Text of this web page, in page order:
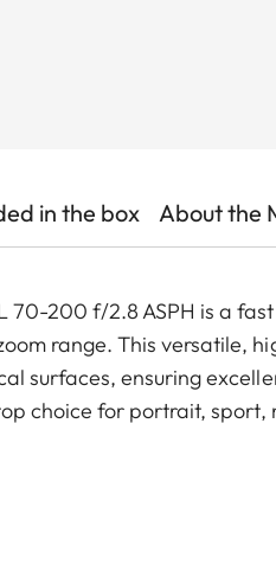
in the box About the
70-200 f/2.8 ASPH is a
range. This versatile,
surfaces, ensuring
choice for portrait,
aperture of 2.8,
the Leica SL-System with